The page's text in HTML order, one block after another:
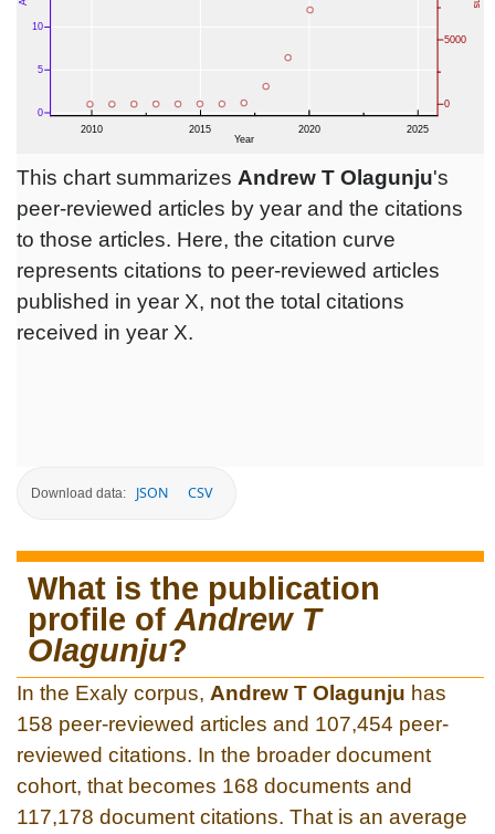
This chart summarizes Andrew T Olagunju's
peer-reviewed articles by year and the citations
to those articles. Here, the citation curve
represents citations to peer-reviewed articles
published in year X, not the total citations
received in year X.
Download data: JSON CSV
What is the publication
profile of Andrew T
Olagunju?
In the Exaly corpus, Andrew T Olagunju has
158 peer-reviewed articles and 107,454 peer-
reviewed citations. In the broader document
cohort, that becomes 168 documents and
117,178 document citations. That is an average